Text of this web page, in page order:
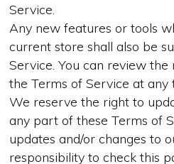
Service.
Any new features or tools
current store shall also be
Service. You can review
the Terms of Service at any
We reserve the right to
any part of these Terms of
updates and/or changes to
responsibility to check this